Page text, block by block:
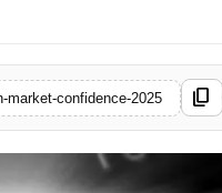
market-confidence-2025 content_copy